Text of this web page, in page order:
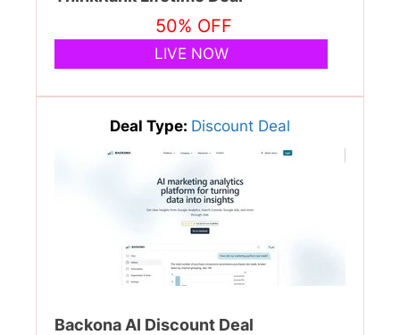
50% OFF
LIVE NOW
Deal Type: Discount Deal
Backona AI Discount Deal